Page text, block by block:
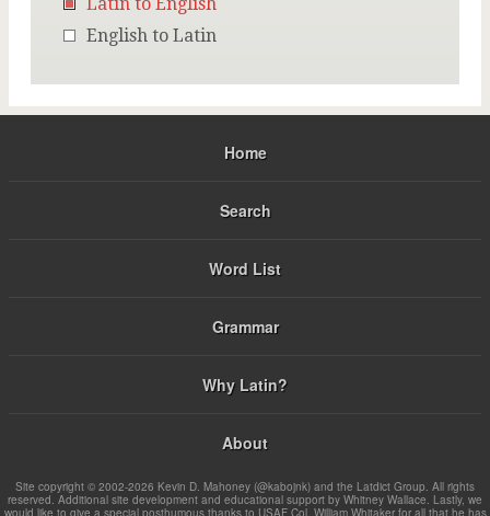
English to Latin
Home
Search
Word List
Grammar
Why Latin?
About
Site copyright © 2002-2026 Kevin D. Mahoney (@kabojnk) and the Latdict Group. All rights
reserved. Additional site development and educational support by Whitney Wallace. Lastly, we
would like to give a special posthumous thanks to USAF Col. William Whitaker for all that he has